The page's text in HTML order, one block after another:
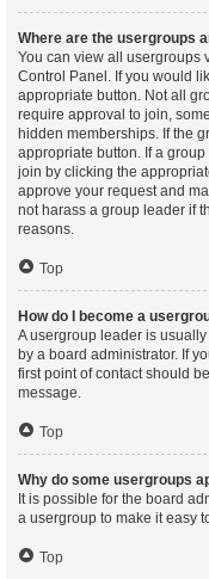
Where are the usergroups
You can view all usergroups
Control Panel. If you would
appropriate button. Not all
require approval to join,
hidden memberships. If the
appropriate button. If a
join by clicking the
approve your request and
not harass a group leader if
reasons.
Top
How do I become a
A usergroup leader is
by a board administrator. If
first point of contact should
message.
Top
Why do some usergroups
It is possible for the board
a usergroup to make it easy
Top